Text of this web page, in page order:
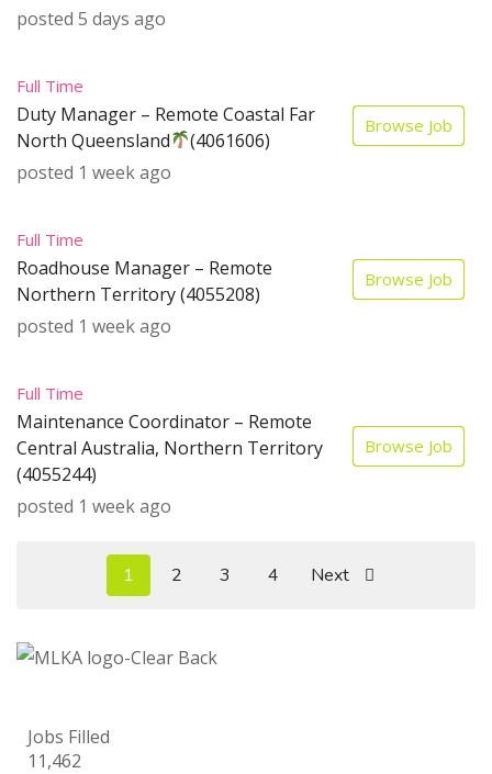
posted 5 days ago
Full Time
Duty Manager – Remote Coastal Far
North Queensland
(4061606)
posted 1 week ago
Browse Job
Full Time
Roadhouse Manager – Remote
Northern Territory (4055208)
posted 1 week ago
Browse Job
Full Time
Maintenance Coordinator – Remote
Central Australia, Northern Territory
(4055244)
posted 1 week ago
Browse Job
1 2 3 4 Next
Jobs Filled
11,462